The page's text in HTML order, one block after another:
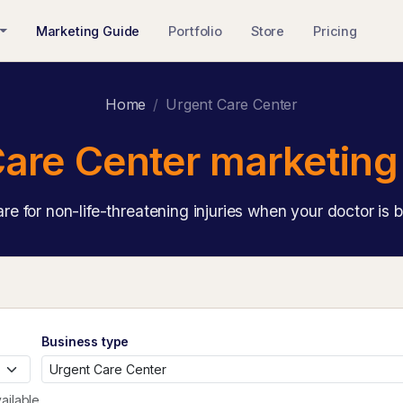
Marketing Guide Portfolio Store Pricing
Home Urgent Care Center
Center
for non-life-threatening injuries when your doctor is
Business type